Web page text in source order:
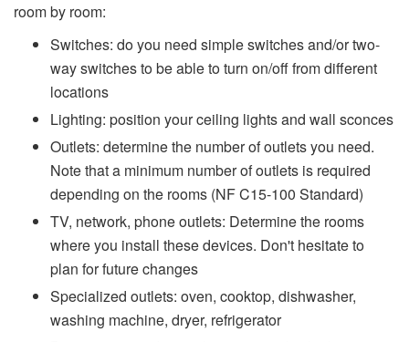
room by room:
Switches: do you need simple switches and/or two-
way switches to be able to turn on/off from different
locations
Lighting: position your ceiling lights and wall sconces
Outlets: determine the number of outlets you need.
Note that a minimum number of outlets is required
depending on the rooms (NF C15-100 Standard)
TV, network, phone outlets: Determine the rooms
where you install these devices. Don't hesitate to
plan for future changes
Specialized outlets: oven, cooktop, dishwasher,
washing machine, dryer, refrigerator